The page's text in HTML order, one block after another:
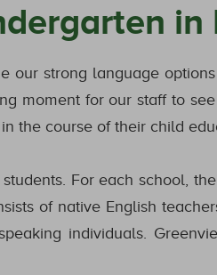
in
strong language
moment for our staff to
the course of their child
For each school,
of native English
individuals.